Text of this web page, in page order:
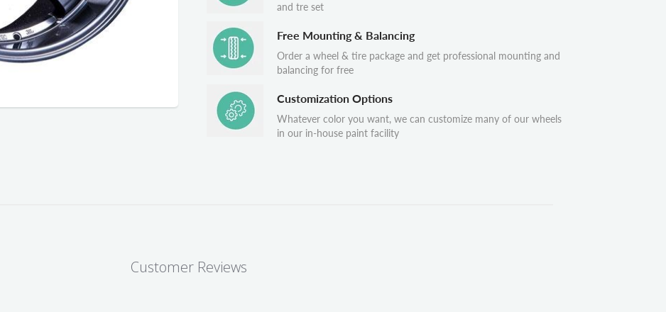
and tre set
Free Mounting & Balancing
Order a wheel & tire package and get professional mounting and
balancing for free
Customization Options
Whatever color you want, we can customize many of our wheels
in our in-house paint facility
Customer Reviews